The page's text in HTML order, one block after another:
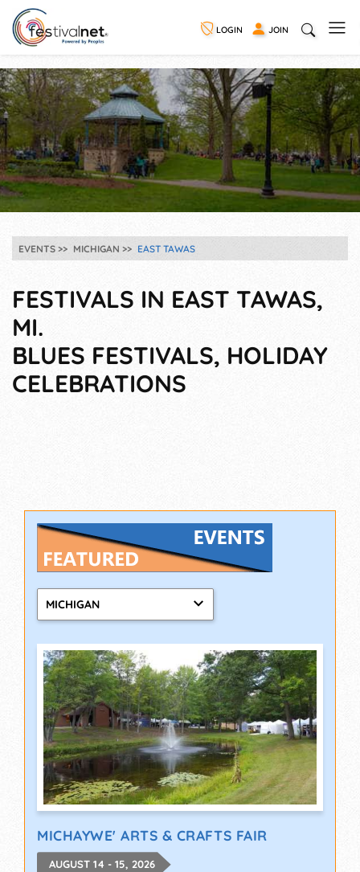
LOGIN JOIN
EVENTS MICHIGAN EAST TAWAS
FESTIVALS IN EAST TAWAS,
MI.
BLUES FESTIVALS, HOLIDAY
CELEBRATIONS
MICHIGAN
MICHAYWE' ARTS & CRAFTS FAIR
AUGUST 14 - 15, 2026